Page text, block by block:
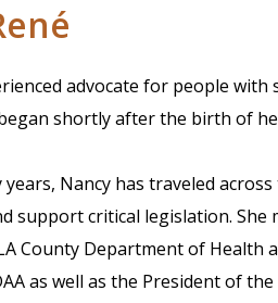
advocate for people with
shortly after the birth of
Nancy has traveled
support critical legislation. She
County Department of Health
as well as the President of